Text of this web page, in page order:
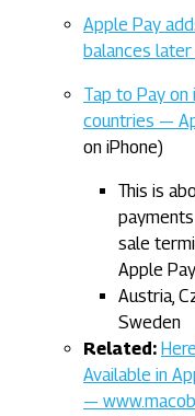
Apple Pay
balances later
Tap to Pay on
countries —
on iPhone)
This is
sale
Apple
Austria,
Sweden
Related:
Available in
—